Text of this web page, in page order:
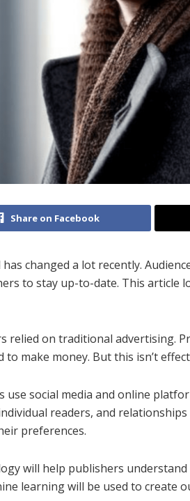
Share on Facebook
changed a lot recently.
to stay up-to-date. This article
relied on traditional advertising.
to make money. But this isn’t
use social media and online
readers, and
preferences.
will help publishers
learning will be used to create